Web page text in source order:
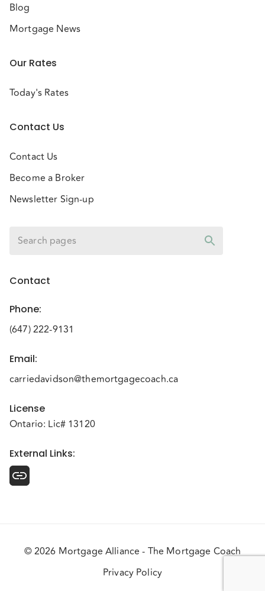
Blog
Mortgage News
Our Rates
Today's Rates
Contact Us
Contact Us
Become a Broker
Newsletter Sign-up
Contact
Phone:
(647) 222-9131
Email:
carriedavidson@themortgagecoach.ca
License
Ontario: Lic# 13120
External Links:
© 2026 Mortgage Alliance - The Mortgage Coach
Privacy Policy